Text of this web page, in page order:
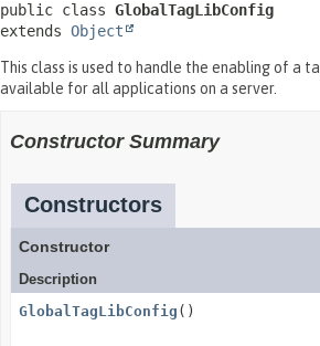
public class GlobalTagLibConfig
extends Object
This class is used to handle the enabling of a
available for all applications on a server.
Constructor Summary
Constructors
Constructor
Description
GlobalTagLibConfig ()